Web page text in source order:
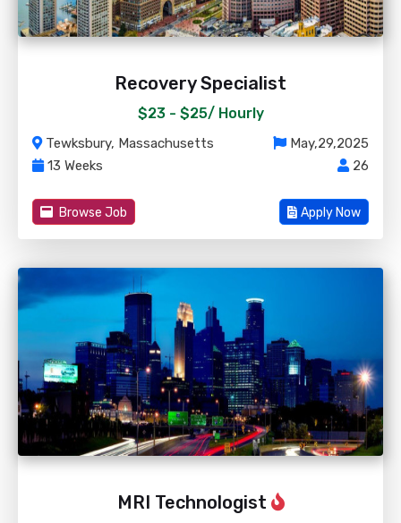
Recovery Specialist
$23 - $25/ Hourly
Tewksbury, Massachusetts
May,29,2025
13 Weeks
26
Browse Job Apply Now
MRI Technologist